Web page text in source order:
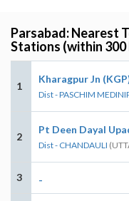
Parsabad: Nearest
Stations (within 300
1
Kharagpur Jn
Dist - PASCHIM
2
Pt Deen Dayal
Dist - CHANDAULI
3 -